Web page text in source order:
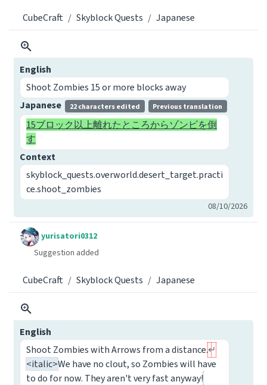
CubeCraft Skyblock Quests Japanese
English
Shoot Zombies 15 or more blocks away
Japanese
22 characters edited Previous translation
15ブロック以上離れたところからゾンビを倒
す
Context
skyblock_quests.overworld.desert_target.practi
ce.shoot_zombies
08/10/2026
yurisatori0312
Suggestion added
CubeCraft Skyblock Quests Japanese
English
Shoot Zombies with Arrows from a distance.
<italic>We have no clout, so Zombies will have
to do for now. They aren't very fast anyway!